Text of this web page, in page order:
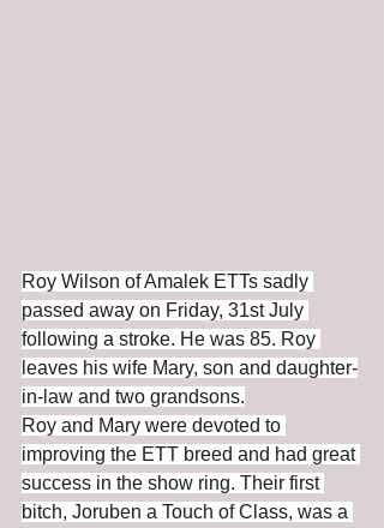
Roy Wilson of Amalek ETTs sadly
passed away on Friday, 31st July
following a stroke. He was 85. Roy
leaves his wife Mary, son and daughter-
in-law and two grandsons.
Roy and Mary were devoted to
improving the ETT breed and had great
success in the show ring. Their first
bitch, Joruben a Touch of Class, was a